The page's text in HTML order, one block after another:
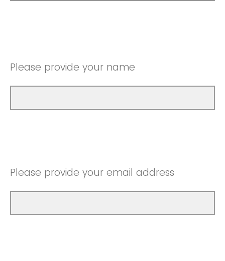
Please provide your name
Please provide your email address